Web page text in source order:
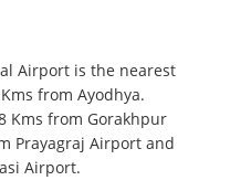
Airport is the nearest
from Ayodhya.
Kms from Gorakhpur
Prayagraj Airport and
Airport.